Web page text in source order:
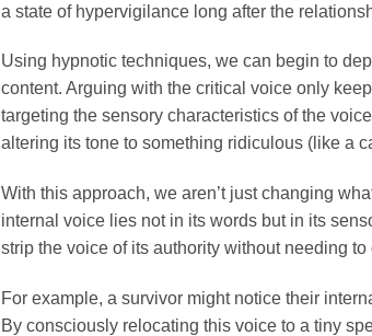
a state of hypervigilance long after the
Using hypnotic techniques, we can begin to
content. Arguing with the critical voice only
targeting the sensory characteristics of the
altering its tone to something ridiculous (like a
With this approach, we aren’t just changing
internal voice lies not in its words but in its
strip the voice of its authority without needing to
For example, a survivor might notice their
By consciously relocating this voice to a tiny